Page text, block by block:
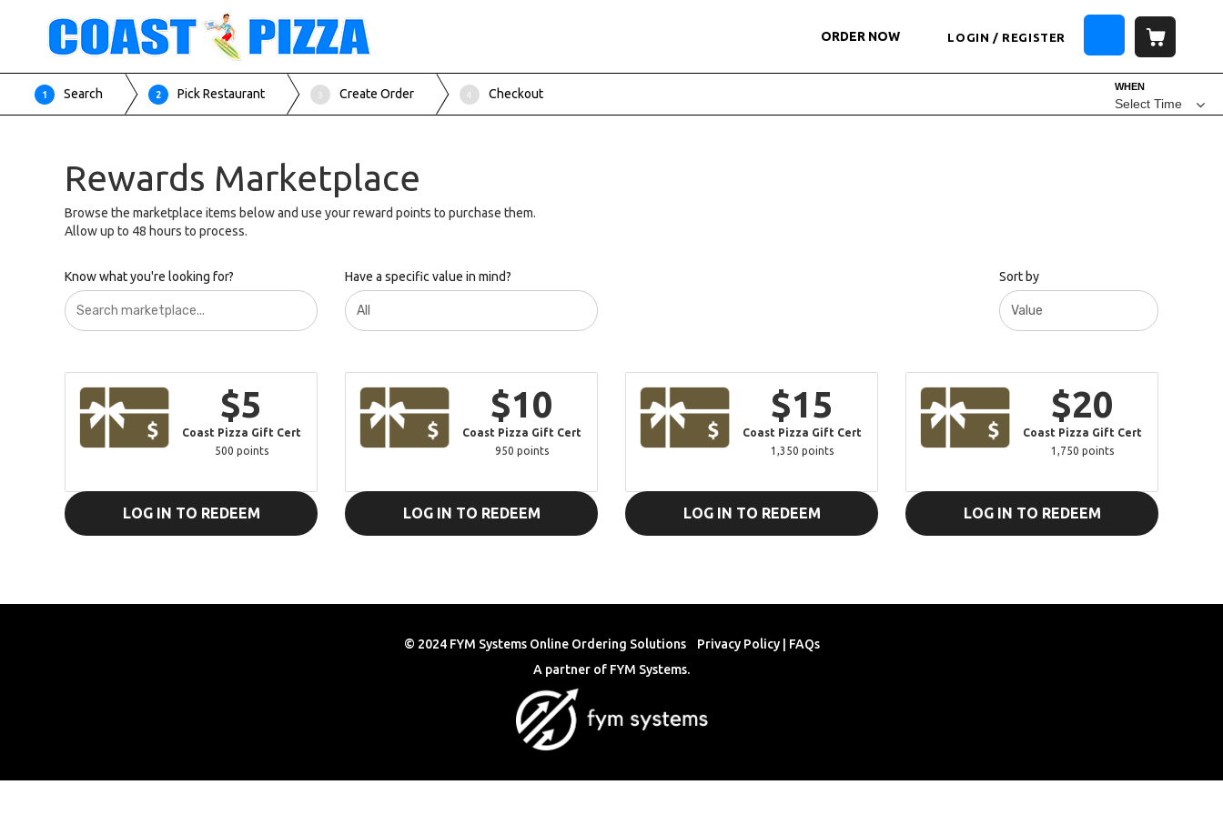
ORDER NOW LOGIN / REGISTER
WHEN
Select Time
1 Search 2 Pick Restaurant 3 Create Order 4 Checkout
Rewards Marketplace
Browse the marketplace items below and use your reward points to purchase them.
Allow up to 48 hours to process.
Know what you're looking for? Have a specific value in mind? Sort by
$5
Coast Pizza Gift Cert
500 points
LOG IN TO REDEEM
$10
Coast Pizza Gift Cert
950 points
LOG IN TO REDEEM
$15
Coast Pizza Gift Cert
1,350 points
LOG IN TO REDEEM
$20
Coast Pizza Gift Cert
1,750 points
LOG IN TO REDEEM
© 2024 FYM Systems Online Ordering Solutions Privacy Policy| FAQs
A partner of FYM Systems.